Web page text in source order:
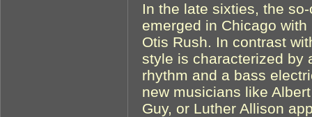
In the late sixties, the
emerged in Chicago
Otis Rush. In contrast
style is characterized by
rhythm and a bass
new musicians like
Guy, or Luther Allison